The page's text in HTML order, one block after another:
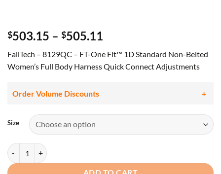
$503.15 – $505.11
$503.15
through
FallTech – 8129QC – FT-One Fit™ 1D Standard Non-Belted
Women’s Full Body Harness Quick Connect Adjustments
Order Volume Discounts
Size
FallTech - 8129QC - FT-One Fit™ 1D Standard Non-Belted Women's